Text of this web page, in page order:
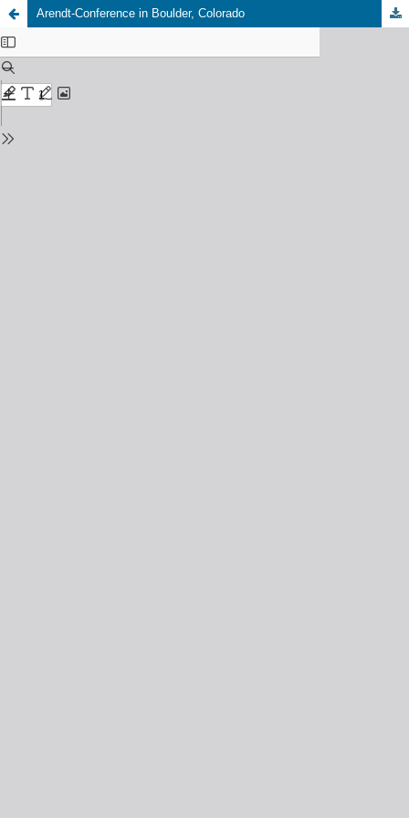
Arendt-Conference in Boulder, Colorado